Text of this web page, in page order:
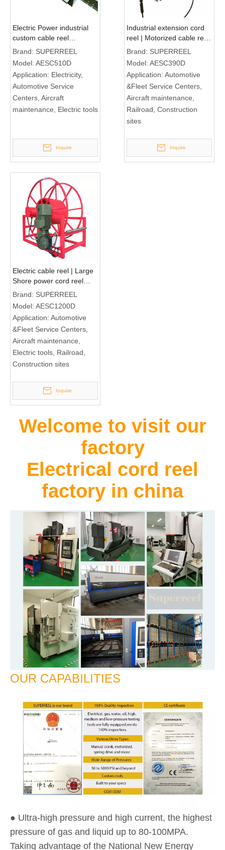
Electric Power industrial
custom cable reel
AESC510D
Brand: SUPERREEL
Model: AESC510D
Application: Electricity,
Automotive Service
Centers, Aircraft
maintenance, Electric tools
Inquire
Industrial extension cord
reel | Motorized cable reel
AESC390D
Brand: SUPERREEL
Model: AESC390D
Application: Automotive
&Fleet Service Centers,
Aircraft maintenance,
Railroad, Construction
sites
Inquire
Electric cable reel | Large
Shore power cord reel
AESC1200D
Brand: SUPERREEL
Model: AESC1200D
Application: Automotive
&Fleet Service Centers,
Aircraft maintenance,
Electric tools, Railroad,
Construction sites
Inquire
Welcome to visit our
factory
Electrical cord reel
factory in china
OUR CAPABILITIES
● Ultra-high pressure and high current, the highest
pressure of gas and liquid up to 80-100MPA.
Taking advantage of the National New Energy